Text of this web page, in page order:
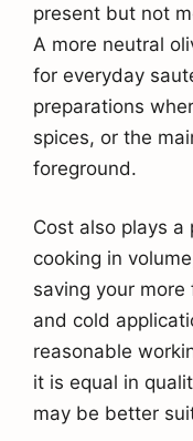
present but not
A more neutral
for everyday
preparations
spices, or the
foreground.
Cost also plays a
cooking in
saving your
and cold
reasonable
it is equal in
may be better